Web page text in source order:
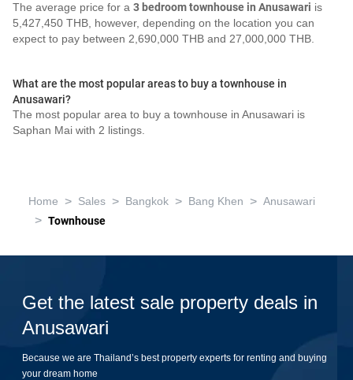
The average price for a 3 bedroom townhouse in Anusawari is
5,427,450 THB, however, depending on the location you can
expect to pay between 2,690,000 THB and 27,000,000 THB.
What are the most popular areas to buy a townhouse in
Anusawari?
The most popular area to buy a townhouse in Anusawari is
Saphan Mai with 2 listings.
Home > Sales > Bangkok > Bang Khen > Anusawari
> Townhouse
Get the latest sale property deals in
Anusawari
Because we are Thailand’s best property experts for renting and buying
your dream home